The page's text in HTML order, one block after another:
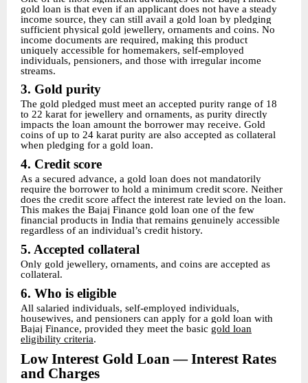
gold loan is that even if an applicant does not have a steady
income source, they can still avail a gold loan by pledging
sufficient physical gold jewellery, ornaments and coins. No
income documents are required, making this product
uniquely accessible for homemakers, self-employed
individuals, pensioners, and those with irregular income
streams.
3. Gold purity
The gold pledged must meet an accepted purity range of 18
to 22 karat for jewellery and ornaments, as purity directly
impacts the loan amount the borrower may receive. Gold
coins of up to 24 karat purity are also accepted as collateral
when pledging for a gold loan.
4. Credit score
As a secured advance, a gold loan does not mandatorily
require the borrower to hold a minimum credit score. Neither
does the credit score affect the interest rate levied on the loan.
This makes the Bajaj Finance gold loan one of the few
financial products in India that remains genuinely accessible
regardless of an individual’s credit history.
5. Accepted collateral
Only gold jewellery, ornaments, and coins are accepted as
collateral.
6. Who is eligible
All salaried individuals, self-employed individuals,
housewives, and pensioners can apply for a gold loan with
Bajaj Finance, provided they meet the basic gold loan
eligibility criteria.
Low Interest Gold Loan — Interest Rates
and Charges